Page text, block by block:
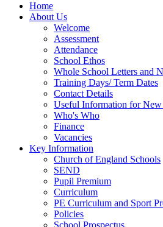
Home
About Us
Welcome
Assessment
Attendance
School Ethos
Whole School Letters and
Training Days/ Term Dates
Contact Details
Useful Information for New
Who's Who
Finance
Vacancies
Key Information
Church of England Schools
SEND
Pupil Premium
Curriculum
PE Curriculum and Sport
Policies